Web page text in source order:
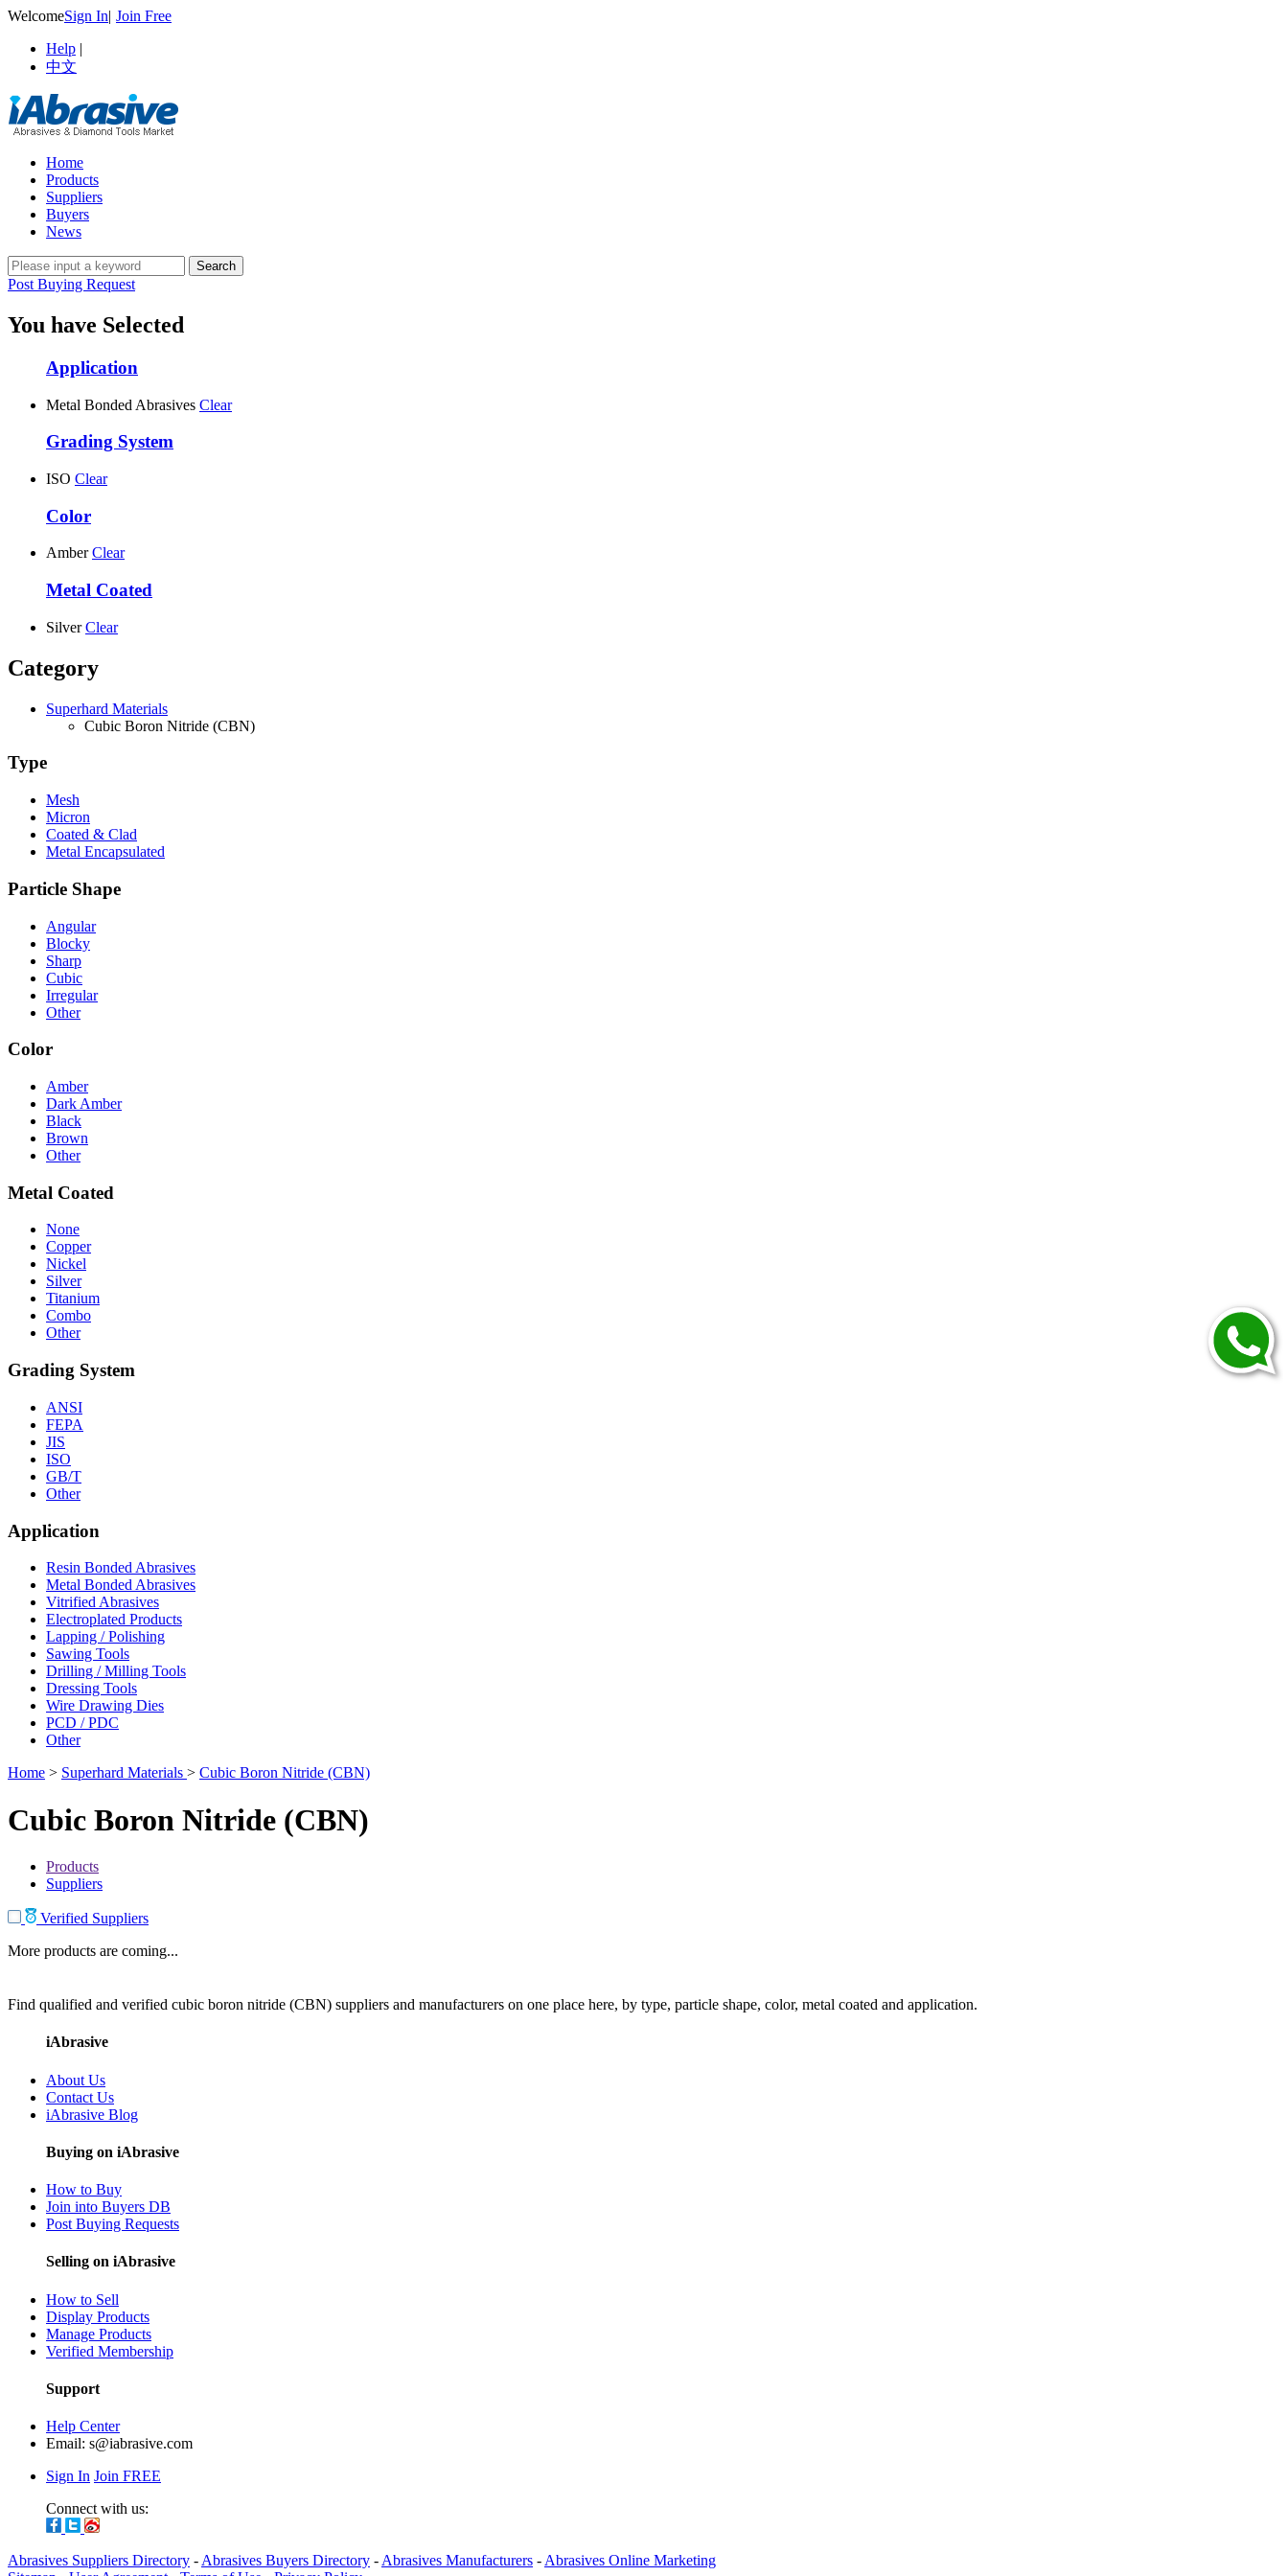
WelcomeSign In| Join Free
Help |
中文
Home
Products
Suppliers
Buyers
News
Post Buying Request
You have Selected
Application
Metal Bonded Abrasives Clear
Grading System
ISO Clear
Color
Amber Clear
Metal Coated
Silver Clear
Category
Superhard Materials
Cubic Boron Nitride (CBN)
Type
Mesh
Micron
Coated & Clad
Metal Encapsulated
Particle Shape
Angular
Blocky
Sharp
Cubic
Irregular
Other
Color
Amber
Dark Amber
Black
Brown
Other
Metal Coated
None
Copper
Nickel
Silver
Titanium
Combo
Other
Grading System
ANSI
FEPA
JIS
ISO
GB/T
Other
Application
Resin Bonded Abrasives
Metal Bonded Abrasives
Vitrified Abrasives
Electroplated Products
Lapping / Polishing
Sawing Tools
Drilling / Milling Tools
Dressing Tools
Wire Drawing Dies
PCD / PDC
Other
Home > Superhard Materials > Cubic Boron Nitride (CBN)
Cubic Boron Nitride (CBN)
Products
Suppliers
Verified Suppliers
More products are coming...
Find qualified and verified cubic boron nitride (CBN) suppliers and manufacturers on one place here, by type, particle shape, color, metal coated and application.
iAbrasive
About Us
Contact Us
iAbrasive Blog
Buying on iAbrasive
How to Buy
Join into Buyers DB
Post Buying Requests
Selling on iAbrasive
How to Sell
Display Products
Manage Products
Verified Membership
Support
Help Center
Email: s@iabrasive.com
Sign In Join FREE
Connect with us:
Abrasives Suppliers Directory - Abrasives Buyers Directory - Abrasives Manufacturers - Abrasives Online Marketing